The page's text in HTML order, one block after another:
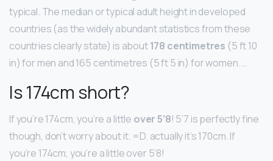
typical. The median or typical adult height in developed
countries (as the widely abundant statistics from these
countries clearly state) is about178 centimetres (5 ft 10
in) for men and 165 centimetres (5 ft 5 in) for women. …
Is 174cm short?
If you’re 174cm, you’re a little over 5’8! 5’7 is perfectly fine
though, don’t worry about it. =D. actually it’s 170cm. If
you’re 174cm, you’re a little over 5’8!